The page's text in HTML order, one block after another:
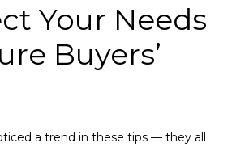
Your Needs
Buyers’
a trend in these tips — they all